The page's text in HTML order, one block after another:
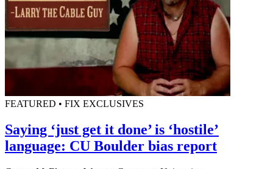
FEATURED • FIX EXCLUSIVES
Saying ‘just get it done’ is ‘hostile’
language: CU Boulder bias report